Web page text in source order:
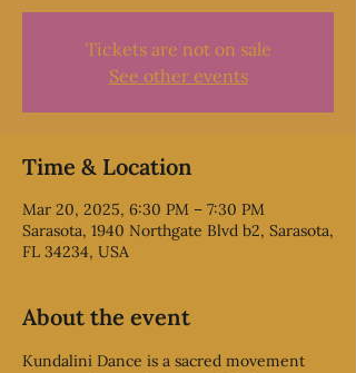
Tickets are not on sale
See other events
Time & Location
Mar 20, 2025, 6:30 PM – 7:30 PM
Sarasota, 1940 Northgate Blvd b2, Sarasota,
FL 34234, USA
About the event
Kundalini Dance is a sacred movement